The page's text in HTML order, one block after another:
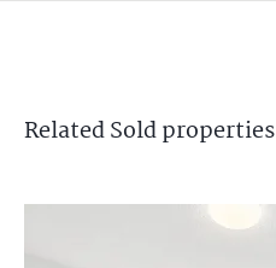
RelatedSoldproperties